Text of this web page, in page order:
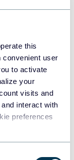
this
user
to activate
your
visits and
interact with
preferences